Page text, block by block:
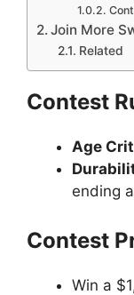
Join More
Related
Contest
Age
ending
Contest
Win a